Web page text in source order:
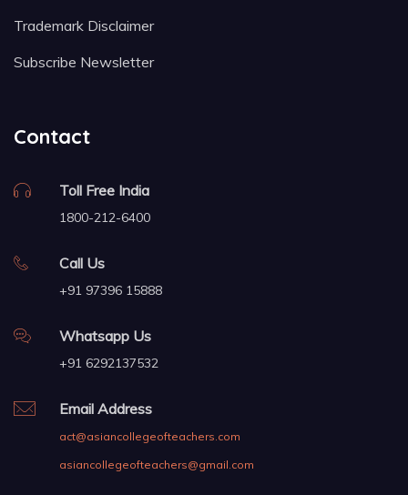
Trademark Disclaimer
Subscribe Newsletter
Contact
Toll Free India
1800-212-6400
Call Us
+91 97396 15888
Whatsapp Us
+91 6292137532
Email Address
act@asiancollegeofteachers.com
asiancollegeofteachers@gmail.com